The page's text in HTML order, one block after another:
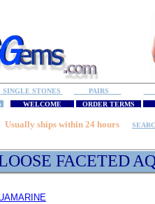
SINGLE STONES PAIRS
WELCOME ORDER TERMS
Usually ships within 24 hours
FACETED